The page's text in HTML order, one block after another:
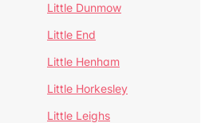
Little Dunmow
Little End
Little Henham
Little Horkesley
Little Leighs